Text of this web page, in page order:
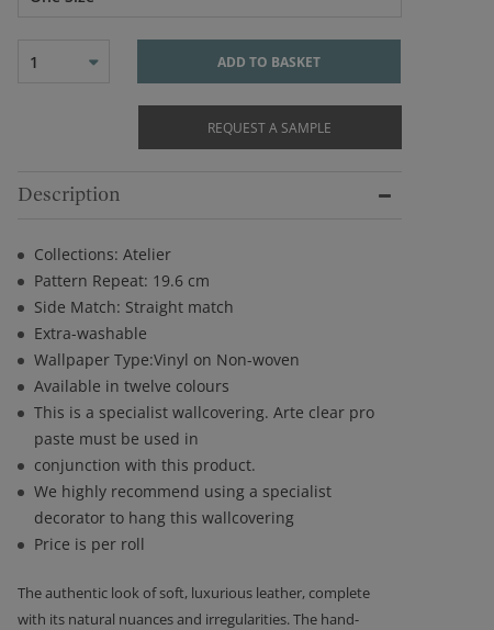
1 ADD TO BASKET
REQUEST A SAMPLE
Description
Collections: Atelier
Pattern Repeat: 19.6 cm
Side Match: Straight match
Extra-washable
Wallpaper Type:Vinyl on Non-woven
Available in twelve colours
This is a specialist wallcovering. Arte clear pro
paste must be used in
conjunction with this product.
We highly recommend using a specialist
decorator to hang this wallcovering
Price is per roll
The authentic look of soft, luxurious leather, complete
with its natural nuances and irregularities. The hand-